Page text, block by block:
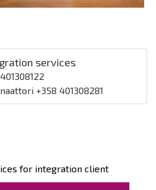
for integration client
services
+358 401308281